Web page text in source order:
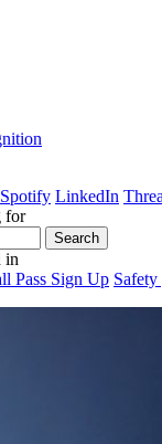
Spotify LinkedIn
for
in
Pass Sign Up Safety